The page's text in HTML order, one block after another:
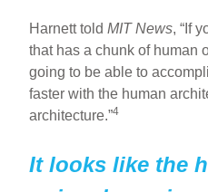
Harnett toldMIT News, “If
that has a chunk of human
going to be able to
faster with the human
architecture.”4
It looks like the